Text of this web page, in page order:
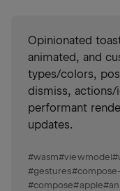
Opinionated
animated, and
types/colors,
dismiss, actions/
performant
updates.
#wasm#viewmodel#
#gestures#
#compose#apple#